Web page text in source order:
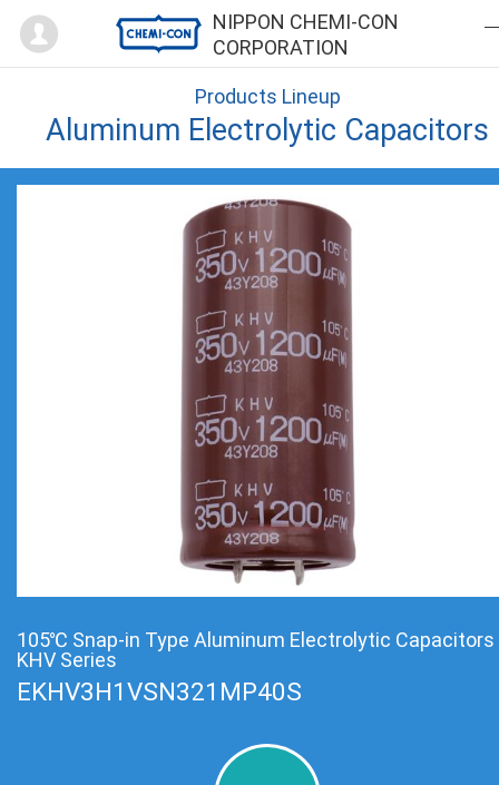
NIPPON CHEMI-CON
CORPORATION
Mypage
Products Lineup
Aluminum Electrolytic Capacitors
105℃ Snap-in Type Aluminum Electrolytic Capacitors
KHV Series
EKHV3H1VSN321MP40S